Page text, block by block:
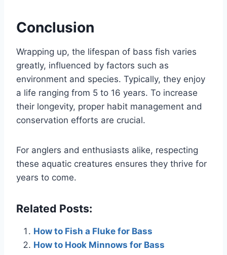
Conclusion
Wrapping up, the lifespan of bass fish varies
greatly, influenced by factors such as
environment and species. Typically, they enjoy
a life ranging from 5 to 16 years. To increase
their longevity, proper habit management and
conservation efforts are crucial.
For anglers and enthusiasts alike, respecting
these aquatic creatures ensures they thrive for
years to come.
Related Posts:
How to Fish a Fluke for Bass
How to Hook Minnows for Bass